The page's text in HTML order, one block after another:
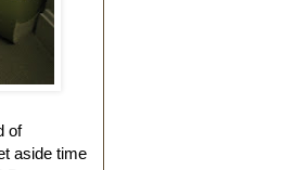
of
aside time